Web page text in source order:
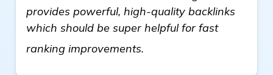
provides powerful, high-quality backlinks
which should be super helpful for fast
ranking improvements.